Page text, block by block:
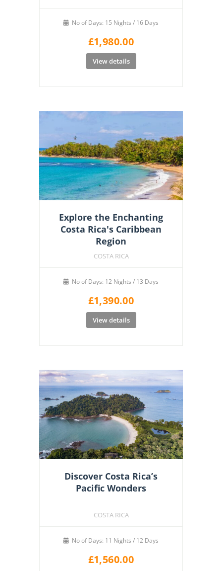
No of Days: 15 Nights / 16 Days
£1,980.00
View details
Explore the Enchanting
Costa Rica's Caribbean
Region
COSTA RICA
No of Days: 12 Nights / 13 Days
£1,390.00
View details
Discover Costa Rica’s
Pacific Wonders
COSTA RICA
No of Days: 11 Nights / 12 Days
£1,560.00